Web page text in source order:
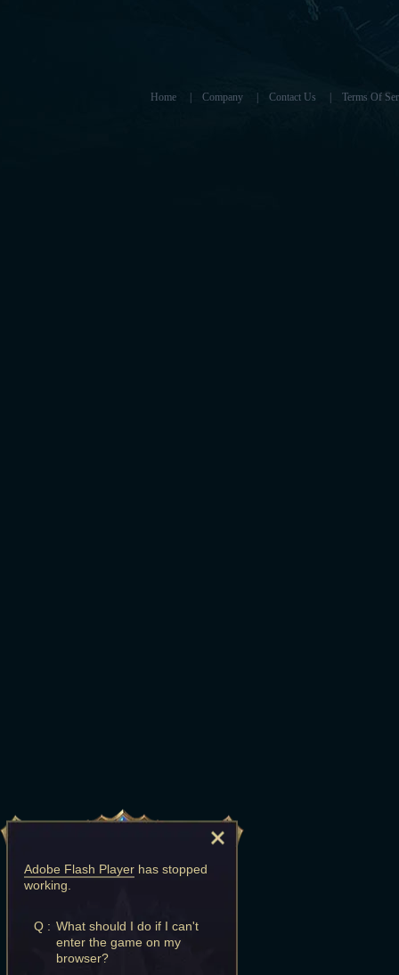
Home Company Contact Us Terms Of
Adobe Flash Player has stopped
working.
Q : What should I do if I can't
enter the game on my
browser?